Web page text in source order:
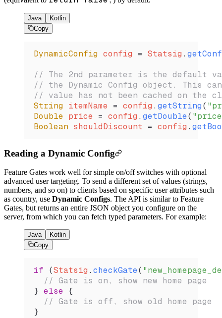
Java
Kotlin
Copy
DynamicConfig config = Statsig .
// The 2nd parameter is the default
// the Dynamic Config object. This
// value has not been cached on the
String itemName = config . getString(
Double price = config . getDouble(
Boolean shouldDiscount = config .
Reading a Dynamic Config
Feature Gates work well for simple on/off switches with optional
advanced user targeting. To send a different set of values (strings,
numbers, and so on) to clients based on specific user attributes such
as country, use Dynamic Configs. The API is similar to Feature
Gates, but returns an entire JSON object you configure on the
server, from which you can fetch typed parameters. For example:
Java
Kotlin
Copy
if (Statsig . checkGate(
  // Gate is on, show new home page
} else {
  // Gate is off, show old home page
}